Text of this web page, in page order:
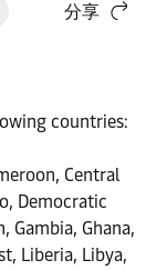
分享
countries:
Central
Democratic
Gambia, Ghana,
Liberia, Libya,